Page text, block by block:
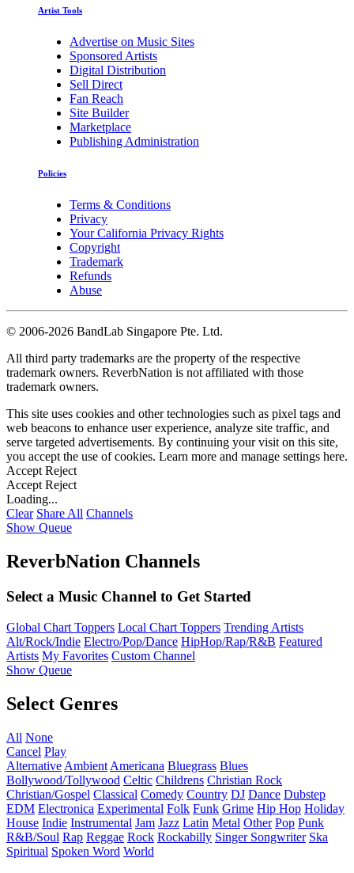
Artist Tools
Advertise on Music Sites
Sponsored Artists
Digital Distribution
Sell Direct
Fan Reach
Site Builder
Marketplace
Publishing Administration
Policies
Terms & Conditions
Privacy
Your California Privacy Rights
Copyright
Trademark
Refunds
Abuse
© 2006-2026 BandLab Singapore Pte. Ltd.
All third party trademarks are the property of the respective
trademark owners. ReverbNation is not affiliated with those
trademark owners.
This site uses cookies and other technologies such as pixel tags and
web beacons to enhance user experience, analyze site traffic, and
serve targeted advertisements. By continuing your visit on this site,
you accept the use of cookies. Learn more and manage settings here.
Accept Reject
Accept Reject
Loading...
Clear Share All Channels
Show Queue
ReverbNation Channels
Select a Music Channel to Get Started
Global Chart Toppers Local Chart Toppers Trending Artists
Alt/Rock/Indie Electro/Pop/Dance HipHop/Rap/R&B Featured
Artists My Favorites Custom Channel
Show Queue
Select Genres
All None
Cancel Play
Alternative Ambient Americana Bluegrass Blues
Bollywood/Tollywood Celtic Childrens Christian Rock
Christian/Gospel Classical Comedy Country DJ Dance Dubstep
EDM Electronica Experimental Folk Funk Grime Hip Hop Holiday
House Indie Instrumental Jam Jazz Latin Metal Other Pop Punk
R&B/Soul Rap Reggae Rock Rockabilly Singer Songwriter Ska
Spiritual Spoken Word World